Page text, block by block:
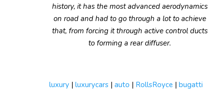
history, it has the most advanced aerodynamics
on road and had to go through a lot to achieve
that, from forcing it through active control ducts
to forming a rear diffuser.
luxury | luxurycars | auto | RollsRoyce | bugatti